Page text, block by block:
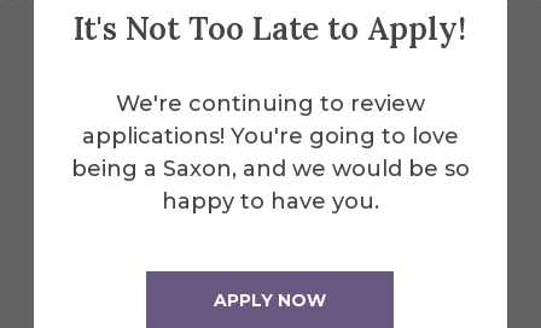
It's Not Too Late to Apply!
We're continuing to review
applications! You're going to love
being a Saxon, and we would be so
happy to have you.
APPLY NOW
Infrastructure for Technical
The CACT at Alfred University specializes
in applied and technical research that
solves real-world problems to support
practicable, scalable solutions in support